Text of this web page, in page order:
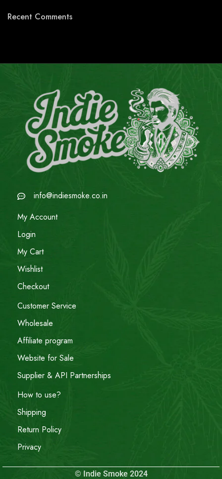
Recent Comments
info@indiesmoke.co.in
My Account
Login
My Cart
Wishlist
Checkout
Customer Service
Wholesale
Affiliate program
Website for Sale
Supplier & API Partnerships
How to use?
Shipping
Return Policy
Privacy
© Indie Smoke 2024